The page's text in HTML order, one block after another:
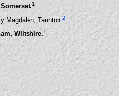
1
Magdalen, Taunton.2
Wiltshire.1